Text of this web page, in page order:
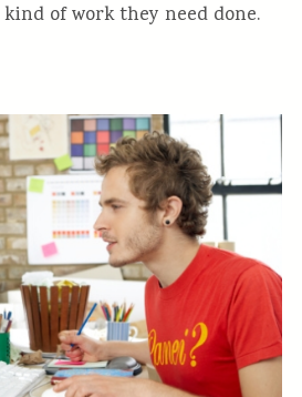
of work they need done.